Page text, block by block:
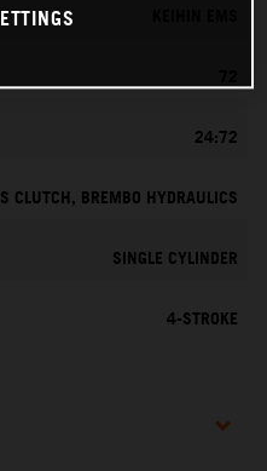
72
24:72
CLUTCH, BREMBO HYDRAULICS
SINGLE CYLINDER
4-STROKE